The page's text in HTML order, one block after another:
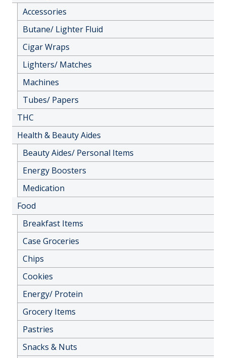
Accessories
Butane/ Lighter Fluid
Cigar Wraps
Lighters/ Matches
Machines
Tubes/ Papers
THC
Health & Beauty Aides
Beauty Aides/ Personal Items
Energy Boosters
Medication
Food
Breakfast Items
Case Groceries
Chips
Cookies
Energy/ Protein
Grocery Items
Pastries
Snacks & Nuts